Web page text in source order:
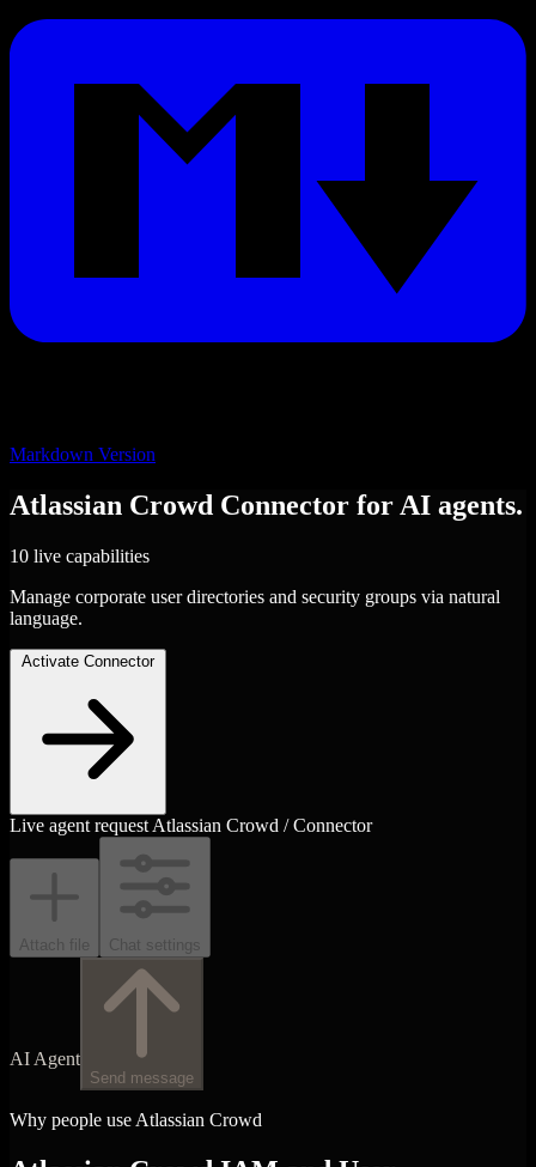
Markdown Version
Atlassian Crowd Connector for AI agents.
10 live capabilities
Manage corporate user directories and security groups via natural
language.
Activate Connector
Live agent request Atlassian Crowd / Connector
Attach file Chat settings
AI Agent
Send message
Why people use Atlassian Crowd